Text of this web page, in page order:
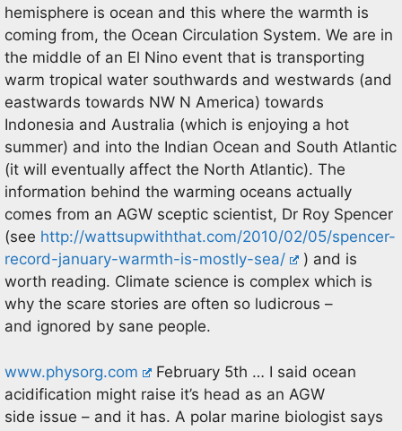
hemisphere is ocean and this where the warmth is
coming from, the Ocean Circulation System. We are in
the middle of an El Nino event that is transporting
warm tropical water southwards and westwards (and
eastwards towards NW N America) towards
Indonesia and Australia (which is enjoying a hot
summer) and into the Indian Ocean and South Atlantic
(it will eventually affect the North Atlantic). The
information behind the warming oceans actually
comes from an AGW sceptic scientist, Dr Roy Spencer
(see http://wattsupwiththat.com/2010/02/05/spencer-
record-january-warmth-is-mostly-sea/
) and is
worth reading. Climate science is complex which is
why the scare stories are often so ludicrous –
and ignored by sane people.
www.physorg.com
February 5th … I said ocean
acidification might raise it’s head as an AGW
side issue – and it has. A polar marine biologist says